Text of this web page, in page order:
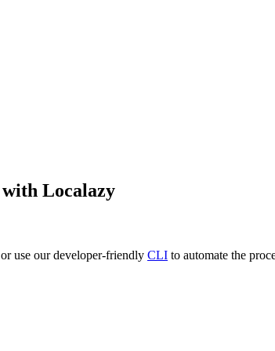
with Localazy
or use our developer-friendly CLI to automate the